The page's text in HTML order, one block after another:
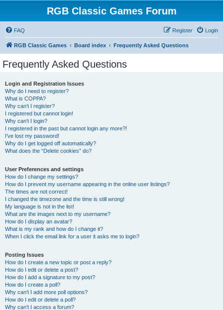
RGB Classic Games Forum
FAQ Login
Register
RGB Classic Games Board index Frequently Asked Questions
Frequently Asked Questions
Login and Registration Issues
Why do I need to register?
What is COPPA?
Why can’t I register?
I registered but cannot login!
Why can’t I login?
I registered in the past but cannot login any more?!
I’ve lost my password!
Why do I get logged off automatically?
What does the “Delete cookies” do?
User Preferences and settings
How do I change my settings?
How do I prevent my username appearing in the online user listings?
The times are not correct!
I changed the timezone and the time is still wrong!
My language is not in the list!
What are the images next to my username?
How do I display an avatar?
What is my rank and how do I change it?
When I click the email link for a user it asks me to login?
Posting Issues
How do I create a new topic or post a reply?
How do I edit or delete a post?
How do I add a signature to my post?
How do I create a poll?
Why can’t I add more poll options?
How do I edit or delete a poll?
Why can’t I access a forum?